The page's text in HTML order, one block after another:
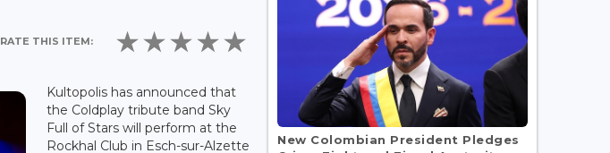
RATE THIS ITEM:
Kultopolis has announced that
the Coldplay tribute band Sky
Full of Stars will perform at the
Rockhal Club in Esch-sur-Alzette
New Colombian President Pledges